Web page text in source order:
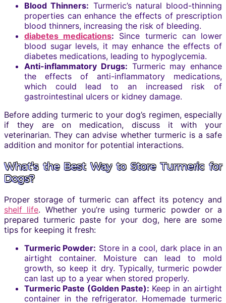
Blood Thinners: Turmeric’s natural blood-thinning
properties can enhance the effects of prescription
blood thinners, increasing the risk of bleeding.
diabetes medications: Since turmeric can lower
blood sugar levels, it may enhance the effects of
diabetes medications, leading to hypoglycemia.
Anti-inflammatory Drugs: Turmeric may enhance
the effects of anti-inflammatory medications,
which could lead to an increased risk of
gastrointestinal ulcers or kidney damage.
Before adding turmeric to your dog’s regimen, especially
if they are on medication, discuss it with your
veterinarian. They can advise whether turmeric is a safe
addition and monitor for potential interactions.
What’s the Best Way to Store Turmeric for
Dogs?
Proper storage of turmeric can affect its potency and
shelf life. Whether you’re using turmeric powder or a
prepared turmeric paste for your dog, here are some
tips for keeping it fresh:
Turmeric Powder: Store in a cool, dark place in an
airtight container. Moisture can lead to mold
growth, so keep it dry. Typically, turmeric powder
can last up to a year when stored properly.
Turmeric Paste (Golden Paste): Keep in an airtight
container in the refrigerator. Homemade turmeric